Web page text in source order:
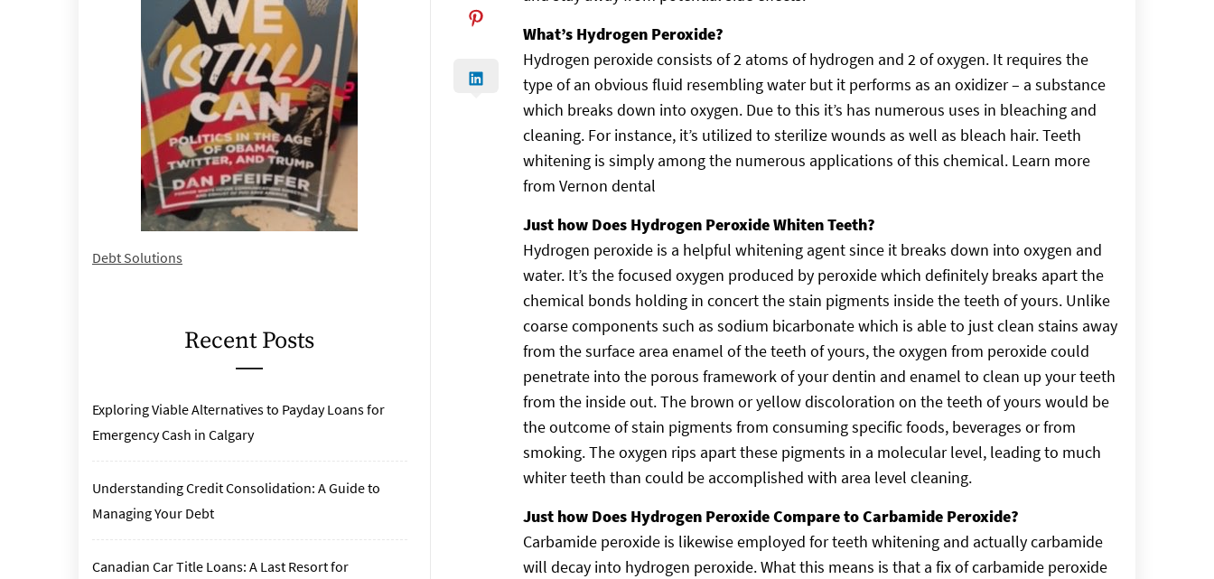
What’s Hydrogen Peroxide?
Hydrogen peroxide consists of 2 atoms of hydrogen and 2 of oxygen. It requires the
type of an obvious fluid resembling water but it performs as an oxidizer – a substance
which breaks down into oxygen. Due to this it’s has numerous uses in bleaching and
cleaning. For instance, it’s utilized to sterilize wounds as well as bleach hair. Teeth
whitening is simply among the numerous applications of this chemical. Learn more
from Vernon dental
Just how Does Hydrogen Peroxide Whiten Teeth?
Hydrogen peroxide is a helpful whitening agent since it breaks down into oxygen and
water. It’s the focused oxygen produced by peroxide which definitely breaks apart the
chemical bonds holding in concert the stain pigments inside the teeth of yours. Unlike
coarse components such as sodium bicarbonate which is able to just clean stains away
from the surface area enamel of the teeth of yours, the oxygen from peroxide could
penetrate into the porous framework of your dentin and enamel to clean up your teeth
from the inside out. The brown or yellow discoloration on the teeth of yours would be
the outcome of stain pigments from consuming specific foods, beverages or from
smoking. The oxygen rips apart these pigments in a molecular level, leading to much
whiter teeth than could be accomplished with area level cleaning.
Just how Does Hydrogen Peroxide Compare to Carbamide Peroxide?
Carbamide peroxide is likewise employed for teeth whitening and actually carbamide
will decay into hydrogen peroxide. What this means is that a fix of carbamide peroxide
Debt Solutions
Recent Posts
Exploring Viable Alternatives to Payday Loans for
Emergency Cash in Calgary
Understanding Credit Consolidation: A Guide to
Managing Your Debt
Canadian Car Title Loans: A Last Resort for